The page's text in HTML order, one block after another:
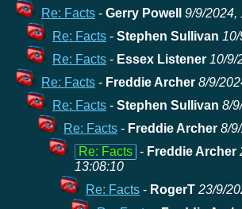
Re: Facts - Gerry Powell
9/9/2024,
Re: Facts - Stephen Sullivan
Re: Facts - Essex Listener 10/9/
Re: Facts - Freddie Archer 8/9/
Re: Facts - Stephen Sullivan 8/
Re: Facts - Freddie Archer 8/
Re: Facts - Freddie Archer
13:08:10
Re: Facts - RogerT 23/9/